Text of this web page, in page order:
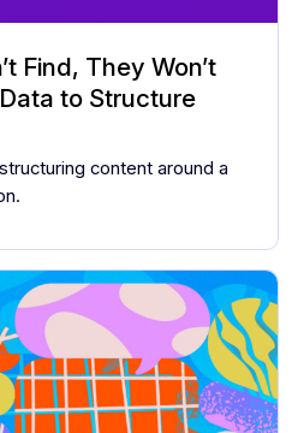
Find, They Won’t
to Structure
content around a